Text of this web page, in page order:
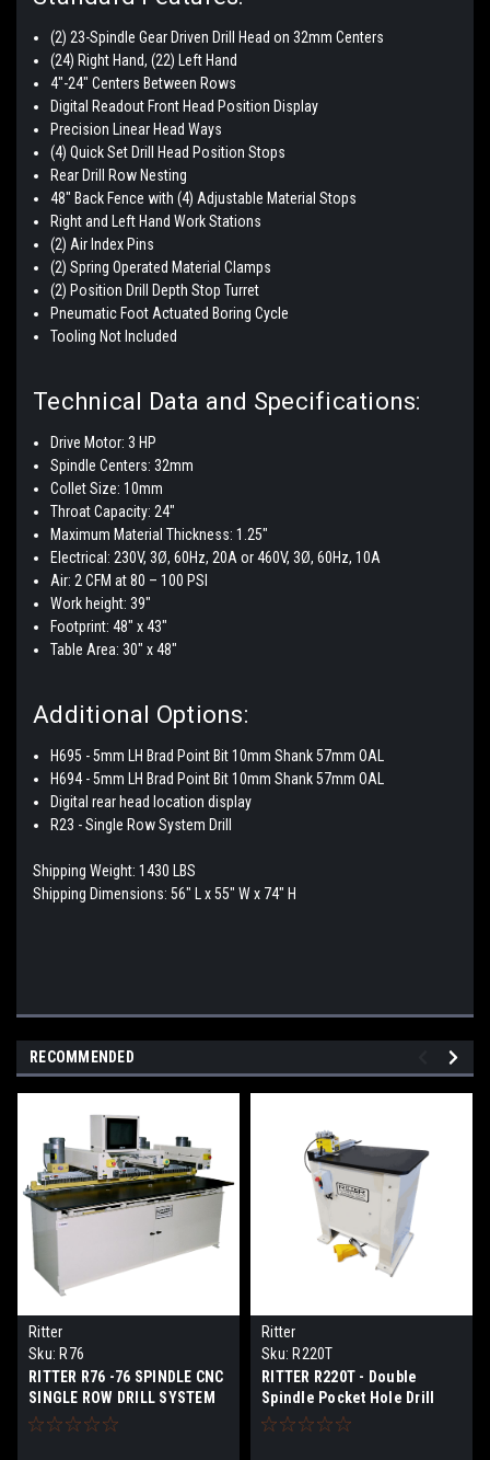
(2) 23-Spindle Gear Driven Drill Head on 32mm Centers
(24) Right Hand, (22) Left Hand
4"-24" Centers Between Rows
Digital Readout Front Head Position Display
Precision Linear Head Ways
(4) Quick Set Drill Head Position Stops
Rear Drill Row Nesting
48" Back Fence with (4) Adjustable Material Stops
Right and Left Hand Work Stations
(2) Air Index Pins
(2) Spring Operated Material Clamps
(2) Position Drill Depth Stop Turret
Pneumatic Foot Actuated Boring Cycle
Tooling Not Included
Technical Data and Specifications:
Drive Motor: 3 HP
Spindle Centers: 32mm
Collet Size: 10mm
Throat Capacity: 24"
Maximum Material Thickness: 1.25"
Electrical: 230V, 3Ø, 60Hz, 20A or 460V, 3Ø, 60Hz, 10A
Air: 2 CFM at 80 – 100 PSI
Work height: 39″
Footprint: 48″ x 43″
Table Area: 30″ x 48″
Additional Options:
H695 - 5mm LH Brad Point Bit 10mm Shank 57mm OAL
H694 - 5mm LH Brad Point Bit 10mm Shank 57mm OAL
Digital rear head location display
R23 - Single Row System Drill
Shipping Weight: 1430 LBS
Shipping Dimensions: 56″ L x 55″ W x 74" H
RECOMMENDED
Ritter
Sku: R76
RITTER R76 -76 SPINDLE CNC
SINGLE ROW DRILL SYSTEM
Ritter
Sku: R220T
RITTER R220T - Double
Spindle Pocket Hole Drill